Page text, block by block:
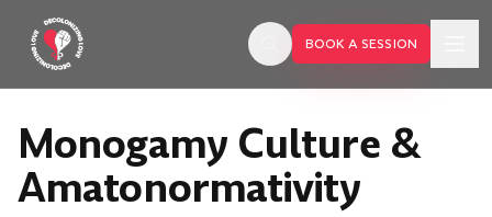
Skip to main content
BOOK A SESSION
Monogamy Culture &
Amatonormativity